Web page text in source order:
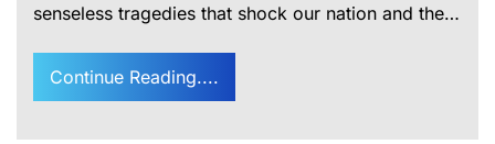
senseless tragedies that shock our nation and the…
Continue Reading....